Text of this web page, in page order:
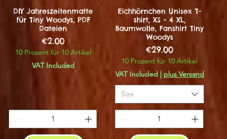
DIY Jahreszeitenmatte
für Tiny Woodys, PDF
Dateien
Price
€2.00
10 Prozent für 10 Artikel
VAT Included
Eichhörnchen Unisex T-
shirt, XS - 4 XL,
Baumwolle, Fanshirt Tiny
Woodys
Price
€29.00
10 Prozent für 10 Artikel
VAT Included | plus Versand
Size